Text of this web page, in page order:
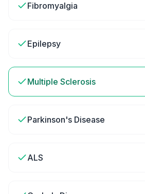
Fibromyalgia
Epilepsy
Multiple Sclerosis
Parkinson's Disease
ALS